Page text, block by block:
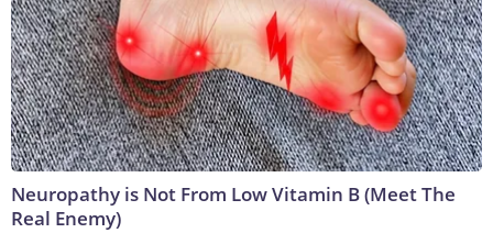
Neuropathy is Not From Low Vitamin B (Meet The
Real Enemy)